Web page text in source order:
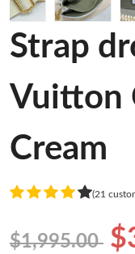
Strap
Vuitton
Cream
(21
$1,995.00